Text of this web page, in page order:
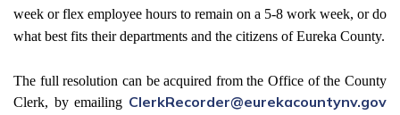
week or flex employee hours to remain on a 5-8 work week, or do
what best fits their departments and the citizens of Eureka County.
The full resolution can be acquired from the Office of the County
Clerk, by emailing ClerkRecorder@eurekacountynv.gov